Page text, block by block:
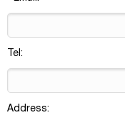
Tel:
Address: